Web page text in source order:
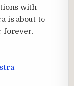
with
is about to
forever.​